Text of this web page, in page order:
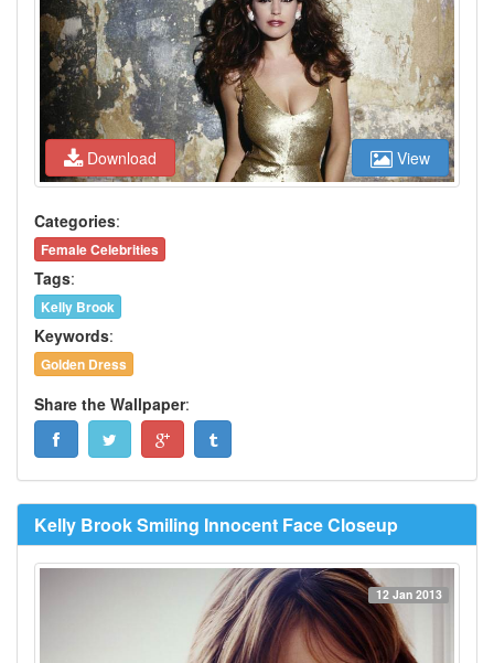
Download View
Categories:
Female Celebrities
Tags:
Kelly Brook
Keywords:
Golden Dress
Share the Wallpaper:
Kelly Brook Smiling Innocent Face Closeup
12 Jan 2013